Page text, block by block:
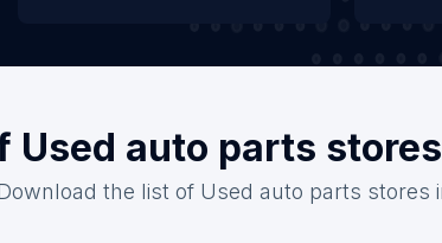
Used auto parts
the list of Used auto parts stores